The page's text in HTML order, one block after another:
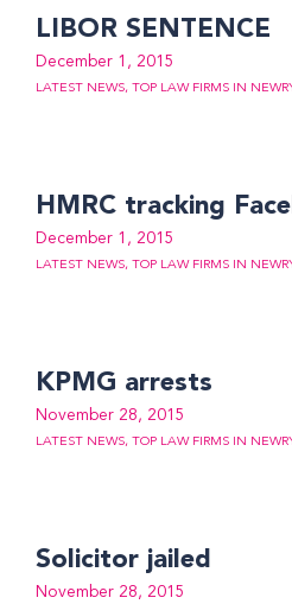
LIBOR SENTENCE
December 1, 2015
LATEST NEWS, TOP LAW FIRMS IN
HMRC tracking
December 1, 2015
LATEST NEWS, TOP LAW FIRMS IN
KPMG arrests
November 28, 2015
LATEST NEWS, TOP LAW FIRMS IN
Solicitor jailed
November 28, 2015